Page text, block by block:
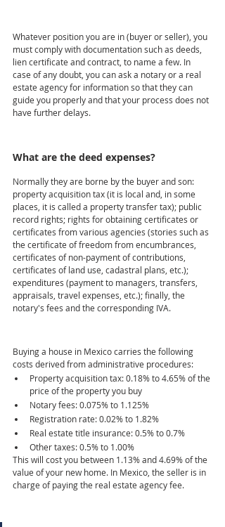
Whatever position you are in (buyer or seller), you
must comply with documentation such as deeds,
lien certificate and contract, to name a few. In
case of any doubt, you can ask a notary or a real
estate agency for information so that they can
guide you properly and that your process does not
have further delays.
What are the deed expenses?
Normally they are borne by the buyer and son:
property acquisition tax (it is local and, in some
places, it is called a property transfer tax); public
record rights; rights for obtaining certificates or
certificates from various agencies (stories such as
the certificate of freedom from encumbrances,
certificates of non-payment of contributions,
certificates of land use, cadastral plans, etc.);
expenditures (payment to managers, transfers,
appraisals, travel expenses, etc.); finally, the
notary's fees and the corresponding IVA.
Buying a house in Mexico carries the following
costs derived from administrative procedures:
Property acquisition tax: 0.18% to 4.65% of the
price of the property you buy
Notary fees: 0.075% to 1.125%
Registration rate: 0.02% to 1.82%
Real estate title insurance: 0.5% to 0.7%
Other taxes: 0.5% to 1.00%
This will cost you between 1.13% and 4.69% of the
value of your new home. In Mexico, the seller is in
charge of paying the real estate agency fee.